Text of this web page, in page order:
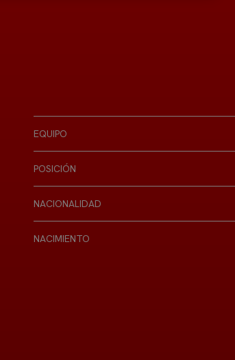
EQUIPO
POSICIÓN
NACIONALIDAD
NACIMIENTO